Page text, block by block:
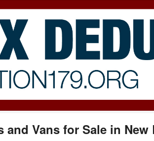
and Vans for Sale in New